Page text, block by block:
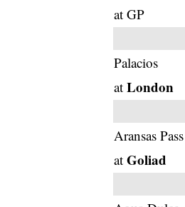
at GP
Palacios
at London
Aransas Pass
at Goliad